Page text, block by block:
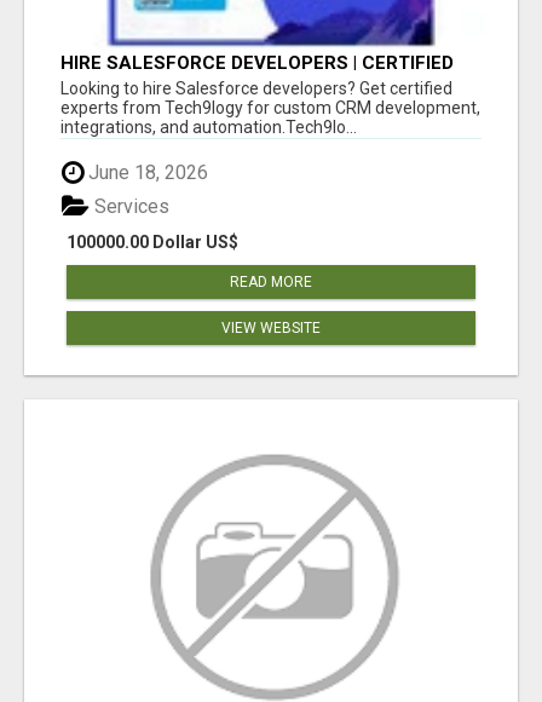
HIRE SALESFORCE DEVELOPERS | CERTIFIED
SALESFORCE EXPERTS
Looking to hire Salesforce developers? Get certified
experts from Tech9logy for custom CRM development,
integrations, and automation.Tech9lo...
June 18, 2026
100000.00 Dollar US$
Services
READ MORE
VIEW WEBSITE